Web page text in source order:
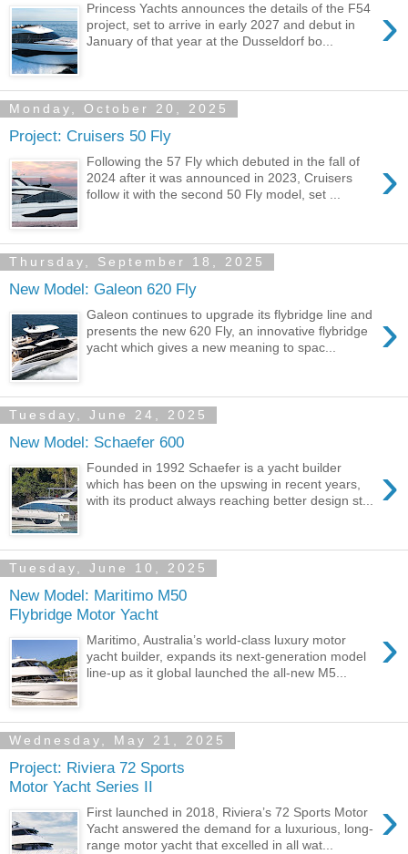
›
Princess Yachts announces the details of the F54
project, set to arrive in early 2027 and debut in
January of that year at the Dusseldorf bo...
Monday, October 20, 2025
Project: Cruisers 50 Fly
›
Following the 57 Fly which debuted in the fall of
2024 after it was announced in 2023, Cruisers
follow it with the second 50 Fly model, set ...
Thursday, September 18, 2025
New Model: Galeon 620 Fly
›
Galeon continues to upgrade its flybridge line and
presents the new 620 Fly, an innovative flybridge
yacht which gives a new meaning to spac...
Tuesday, June 24, 2025
New Model: Schaefer 600
›
Founded in 1992 Schaefer is a yacht builder
which has been on the upswing in recent years,
with its product always reaching better design st...
Tuesday, June 10, 2025
New Model: Maritimo M50
Flybridge Motor Yacht
›
Maritimo, Australia’s world-class luxury motor
yacht builder, expands its next-generation model
line-up as it global launched the all-new M5...
Wednesday, May 21, 2025
Project: Riviera 72 Sports
Motor Yacht Series II
›
First launched in 2018, Riviera’s 72 Sports Motor
Yacht answered the demand for a luxurious, long-
range motor yacht that excelled in all wat...